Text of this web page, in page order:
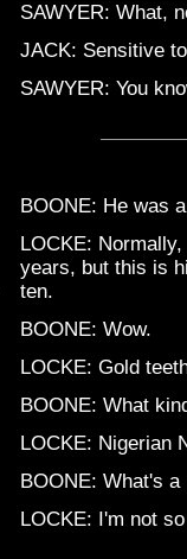
SAWYER: What,
JACK: Sensitive
SAWYER: You
BOONE: He was
LOCKE:
years, but this is
ten.
BOONE: Wow.
LOCKE: Gold
BOONE: What
LOCKE: Nigerian
BOONE: What's
LOCKE: I'm not